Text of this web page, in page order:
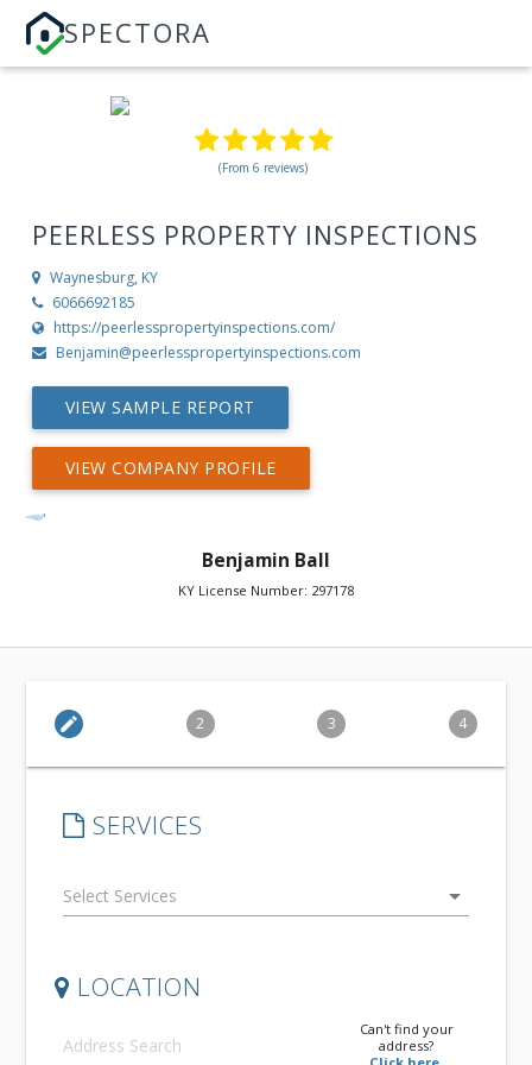
SPECTORA
(From 6 reviews)
PEERLESS PROPERTY INSPECTIONS
Waynesburg, KY
6066692185
https://peerlesspropertyinspections.com/
Benjamin@peerlesspropertyinspections.com
VIEW SAMPLE REPORT
VIEW COMPANY PROFILE
Benjamin Ball
KY License Number: 297178
edit 2 3 4
SERVICES
arrow_drop_down
LOCATION
Can't find your
address?